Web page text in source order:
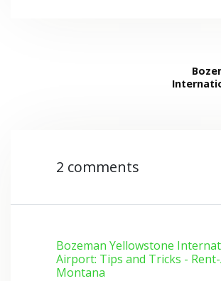
2 comments
Bozeman Yellowstone
Airport: Tips and Tricks -
Montana